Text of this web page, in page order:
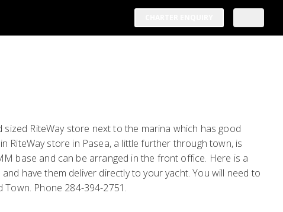
RiteWay store next to the marina which has good
RiteWay store in Pasea, a little further through town, is
base and can be arranged in the front office. Here is a
have them deliver directly to your yacht. You will need to
Phone 284-394-2751.